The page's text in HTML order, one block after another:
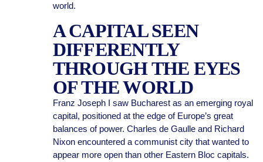
world.
A CAPITAL SEEN
DIFFERENTLY
THROUGH THE EYES
OF THE WORLD
Franz Joseph I saw Bucharest as an emerging royal
capital, positioned at the edge of Europe’s great
balances of power. Charles de Gaulle and Richard
Nixon encountered a communist city that wanted to
appear more open than other Eastern Bloc capitals.